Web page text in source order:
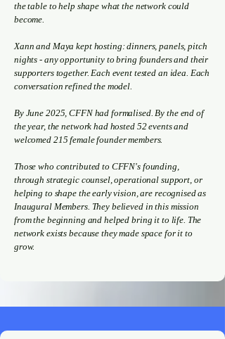
the table to help shape what the network could
become.
Xann and Maya kept hosting: dinners, panels, pitch
nights - any opportunity to bring founders and their
supporters together. Each event tested an idea. Each
conversation refined the model.
By June 2025, CFFN had formalised. By the end of
the year, the network had hosted 52 events and
welcomed 215 female founder members.
Those who contributed to CFFN's founding,
through strategic counsel, operational support, or
helping to shape the early vision, are recognised as
Inaugural Members. They believed in this mission
from the beginning and helped bring it to life. The
network exists because they made space for it to
grow.